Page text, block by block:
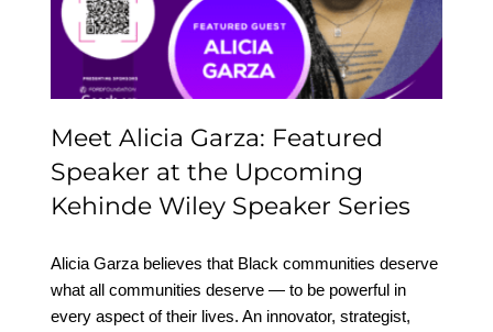
Upcoming Kehinde
Wiley Speaker Series
Meet Alicia Garza: Featured
Speaker at the Upcoming
Kehinde Wiley Speaker Series
Alicia Garza believes that Black communities deserve
what all communities deserve — to be powerful in
every aspect of their lives. An innovator, strategist,